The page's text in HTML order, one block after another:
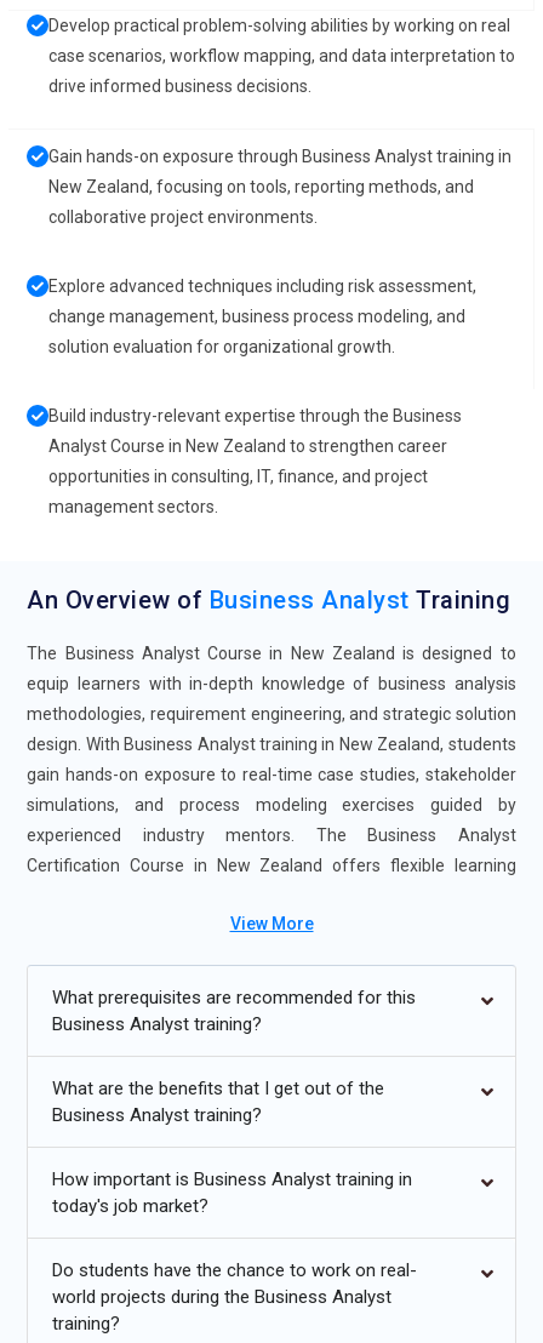
Develop practical problem-solving abilities by working on real
case scenarios, workflow mapping, and data interpretation to
drive informed business decisions.
Gain hands-on exposure through Business Analyst training in
New Zealand, focusing on tools, reporting methods, and
collaborative project environments.
Explore advanced techniques including risk assessment,
change management, business process modeling, and
solution evaluation for organizational growth.
Build industry-relevant expertise through the Business
Analyst Course in New Zealand to strengthen career
opportunities in consulting, IT, finance, and project
management sectors.
An Overview of Business AnalystTraining
The Business Analyst Course in New Zealand is designed to
equip learners with in-depth knowledge of business analysis
methodologies, requirement engineering, and strategic solution
design. With Business Analyst training in New Zealand, students
gain hands-on exposure to real-time case studies, stakeholder
simulations, and process modeling exercises guided by
experienced industry mentors. The Business Analyst
Certification Course in New Zealand offers flexible learning
options, making it suitable for working professionals and fresh
course enhances professional credibility and career readiness,
opening pathways to roles in IT, finance, healthcare, consulting,
AdditionalInfo
Future Trends for Business Analyst Training
Data-Driven Decision Intelligence:
Analyst training is moving strongly toward decision
intelligence, where professionals are taught to interpret
complex datasets and convert them into clear business
strategies. Instead of relying only on traditional requirement
View More
What prerequisites are recommended for this
Business Analyst training?
What are the benefits that I get out of the
Business Analyst training?
How important is Business Analyst training in
today's job market?
Do students have the chance to work on real-
world projects during the Business Analyst
training?